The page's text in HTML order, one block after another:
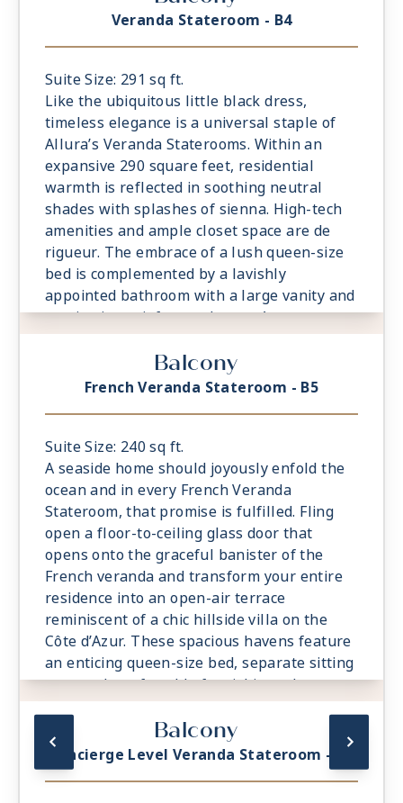
veranda, watching the world glide past.
Veranda Stateroom - B4
Suite Size: 291 sq ft.
Like the ubiquitous little black dress,
timeless elegance is a universal staple of
Allura’s Veranda Staterooms. Within an
expansive 290 square feet, residential
warmth is reflected in soothing neutral
shades with splashes of sienna. High-tech
amenities and ample closet space are de
rigueur. The embrace of a lush queen-size
bed is complemented by a lavishly
appointed bathroom with a large vanity and
captivating rainforest shower. A
comfortable sitting area is a relaxing
prelude to time spent on the private
veranda, watching the world glide past.
Balcony
French Veranda Stateroom - B5
Suite Size: 240 sq ft.
A seaside home should joyously enfold the
ocean and in every French Veranda
Stateroom, that promise is fulfilled. Fling
open a floor-to-ceiling glass door that
opens onto the graceful banister of the
French veranda and transform your entire
residence into an open-air terrace
reminiscent of a chic hillside villa on the
Côte d’Azur. These spacious havens feature
an enticing queen-size bed, separate sitting
area and comfortable furnishings that
exude relaxation and sense of the familiar.
Attention to detail is meticulous, including a
roomy bathroom with an indulgent
rainforest shower.
Balcony
Concierge Level Veranda Stateroom - A1